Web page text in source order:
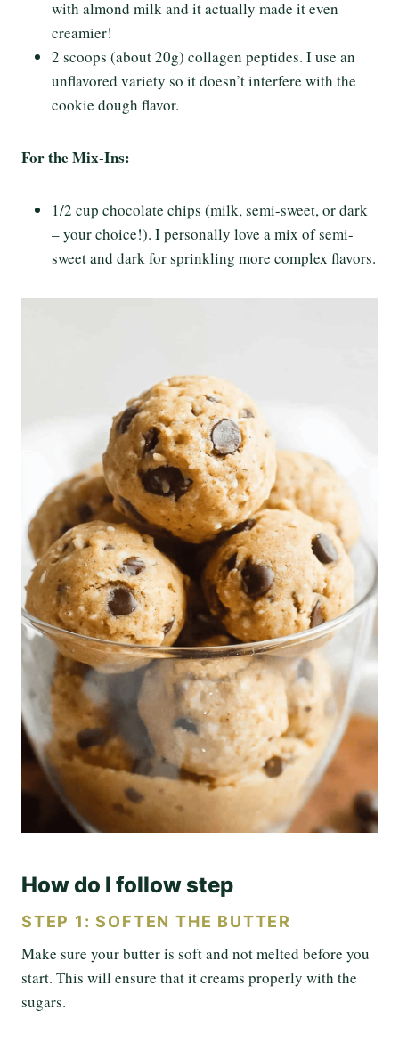
with almond milk and it actually made it even
creamier!
2 scoops (about 20g) collagen peptides. I use an
unflavored variety so it doesn’t interfere with the
cookie dough flavor.
For the Mix-Ins:
1/2 cup chocolate chips (milk, semi-sweet, or dark
– your choice!). I personally love a mix of semi-
sweet and dark for sprinkling more complex flavors.
How do I follow step
STEP 1: SOFTEN THE BUTTER
Make sure your butter is soft and not melted before you
start. This will ensure that it creams properly with the
sugars.